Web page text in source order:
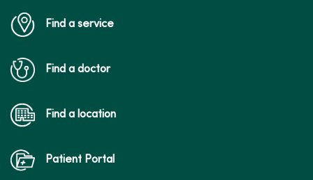
Find a service
Find a doctor
Find a location
Patient Portal